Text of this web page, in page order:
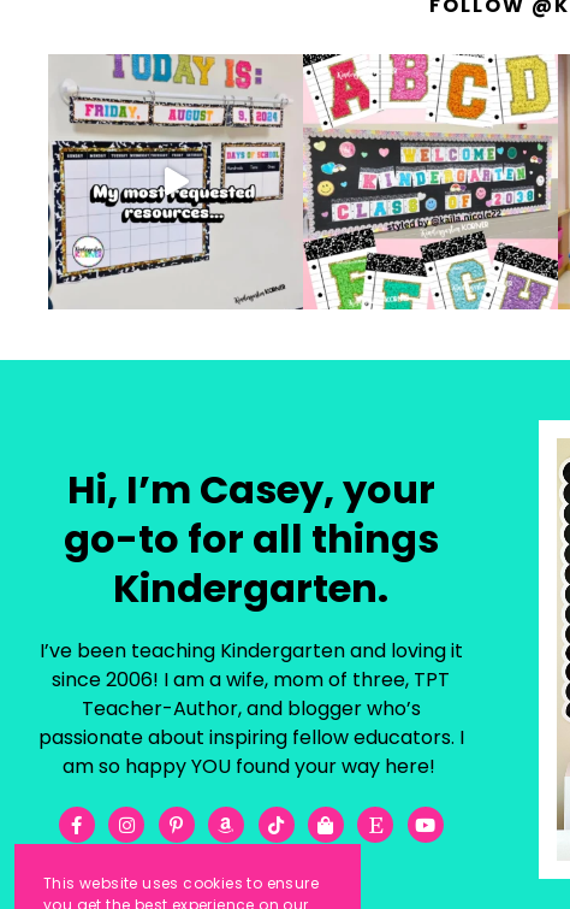
Hi, I’m Casey, your
go-to for all things
Kindergarten.
I’ve been teaching Kindergarten and loving it
since 2006! I am a wife, mom of three, TPT
Teacher-Author, and blogger who’s
passionate about inspiring fellow educators. I
am so happy YOU found your way here!
This website uses cookies to ensure
you get the best experience on our